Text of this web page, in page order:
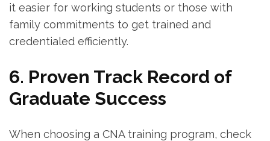
it easier for working students or those with
family commitments to get trained and
credentialed efficiently.
6. Proven Track⁢ Record of
Graduate Success
When choosing ‌a CNA training program, check